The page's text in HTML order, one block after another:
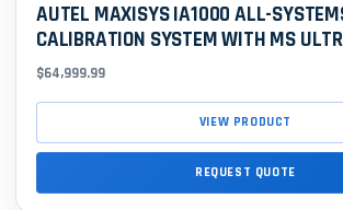
AUTEL MAXISYS IA1000 ALL-
CALIBRATION SYSTEM WITH MS
$64,999.99
VIEW PRODUCT
REQUEST QUOTE